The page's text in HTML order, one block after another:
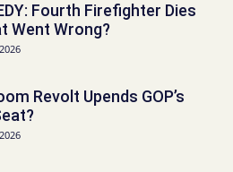
Fourth Firefighter Dies
Went Wrong?
Revolt Upends GOP’s